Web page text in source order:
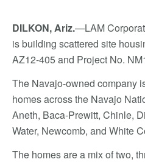
DILKON, Ariz.—LAM
is building scattered site
AZ12-405 and Project No.
The Navajo-owned company
homes across the Navajo
Aneth, Baca-Prewitt, Chinle,
Water, Newcomb, and White
The homes are a mix of two,